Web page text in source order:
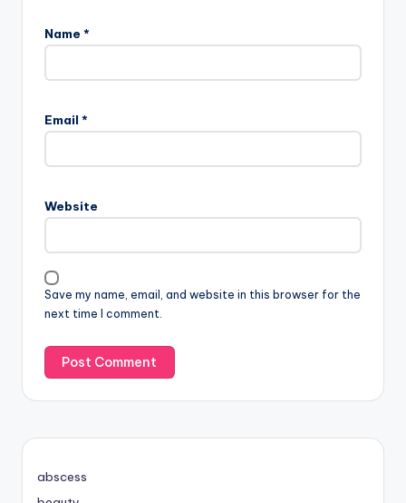
Name *
Email *
Website
Save my name, email, and website in this browser for the
next time I comment.
abscess